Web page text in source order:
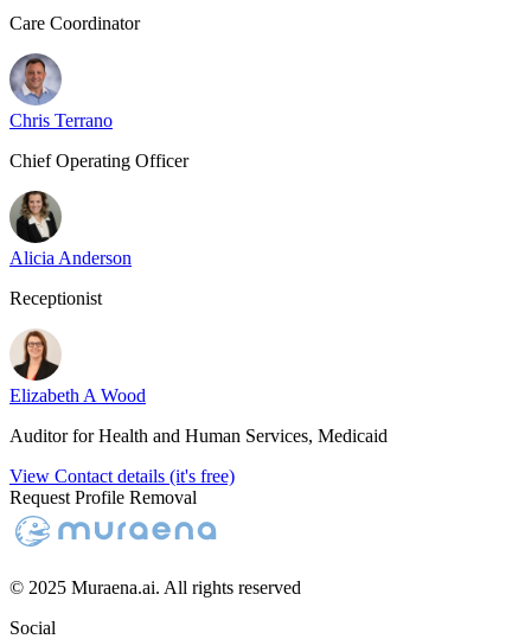
Care Coordinator
Chris Terrano
Chief Operating Officer
Alicia Anderson
Receptionist
Elizabeth A Wood
Auditor for Health and Human Services, Medicaid
View Contact details (it's free)
Request Profile Removal
© 2025 Muraena.ai. All rights reserved
Social